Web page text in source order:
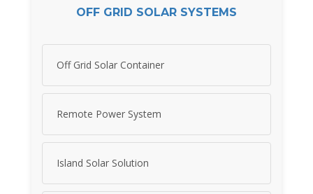
OFF GRID SOLAR SYSTEMS
Off Grid Solar Container
Remote Power System
Island Solar Solution